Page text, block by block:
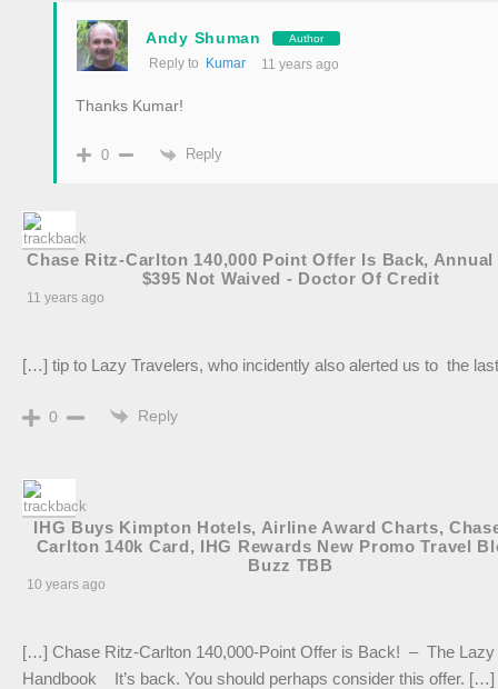
Andy Shuman Author
Reply to Kumar 11 years ago
Thanks Kumar!
0 Reply
Chase Ritz-Carlton 140,000 Point Offer Is Back, Annual
$395 Not Waived - Doctor Of Credit
11 years ago
[…] tip to Lazy Travelers, who incidently also alerted us to the
0 Reply
IHG Buys Kimpton Hotels, Airline Award Charts,
Carlton 140k Card, IHG Rewards New Promo Travel
Buzz TBB
10 years ago
[…] Chase Ritz-Carlton 140,000-Point Offer is Back! – The Lazy
Handbook It’s back. You should perhaps consider this offer. […]